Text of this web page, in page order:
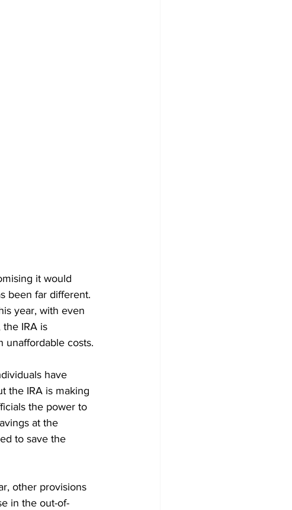
it would
been far different.
year, with even
IRA is
unaffordable costs.
have
the IRA is making
the power to
at the
to save the
other provisions
in the out-of-